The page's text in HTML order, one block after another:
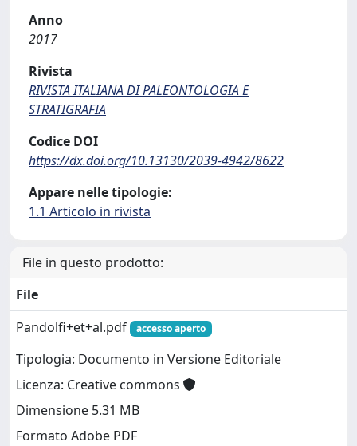
Anno
2017
Rivista
RIVISTA ITALIANA DI PALEONTOLOGIA E
STRATIGRAFIA
Codice DOI
https://dx.doi.org/10.13130/2039-4942/8622
Appare nelle tipologie:
1.1 Articolo in rivista
File in questo prodotto:
File
Pandolfi+et+al.pdf
accesso aperto
Tipologia: Documento in Versione Editoriale
Licenza: Creative commons
Dimensione 5.31 MB
Formato Adobe PDF